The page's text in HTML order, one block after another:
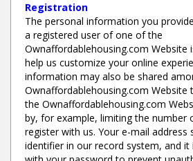
Registration
The personal information you
a registered user of one of the
Ownaffordablehousing.com Website
help us customize your online
information may also be shared
Ownaffordablehousing.com
the Ownaffordablehousing.com
by, for example, limiting the number
register with us. Your e-mail address
identifier in our record system, and